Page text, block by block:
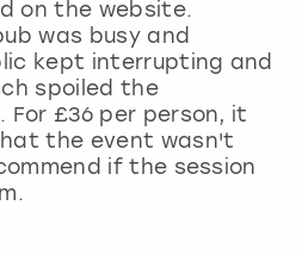
on the website.
was busy and
kept interrupting and
spoiled the
£36 per person, it
the event wasn't
if the session